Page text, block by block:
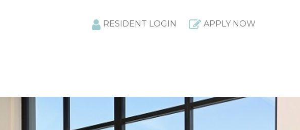
RESIDENT LOGIN APPLY NOW